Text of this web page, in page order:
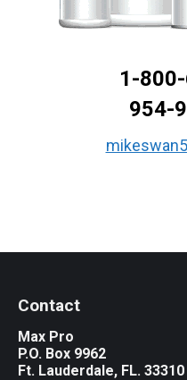
1-
954-
Contact
Max Pro
P.O. Box 9962
Ft. Lauderdale, FL. 33310